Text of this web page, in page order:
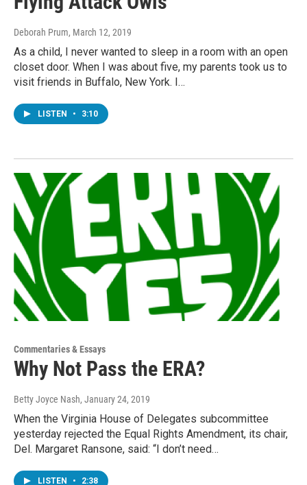
Deborah Prum, March 12, 2019
As a child, I never wanted to sleep in a room with an open
closet door. When I was about five, my parents took us to
visit friends in Buffalo, New York. I…
LISTEN • 3:10
Commentaries & Essays
Why Not Pass the ERA?
Betty Joyce Nash, January 24, 2019
When the Virginia House of Delegates subcommittee
yesterday rejected the Equal Rights Amendment, its chair,
Del. Margaret Ransone, said: “I don’t need…
LISTEN • 2:38